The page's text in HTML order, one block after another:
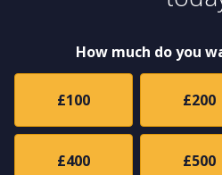
How much do you
£100 £200
£400 £500